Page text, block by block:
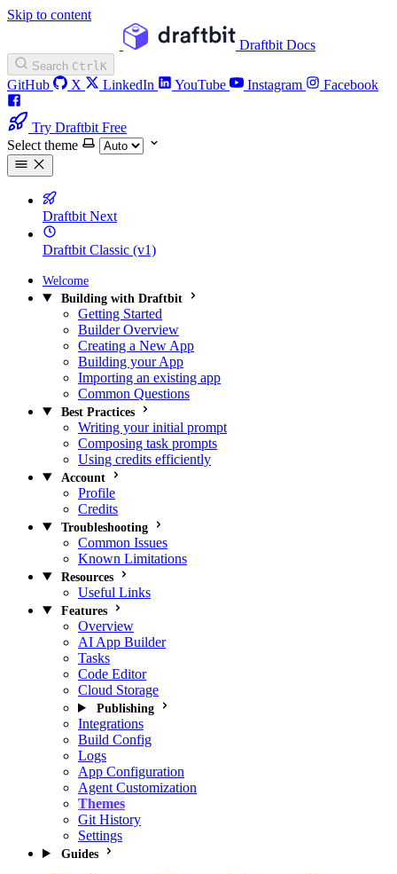
Skip to content
Draftbit Docs
Search CtrlK
GitHub X LinkedIn YouTube Instagram Facebook
Try Draftbit Free
Select theme
Draftbit Next
Draftbit Classic (v1)
Welcome
Building with Draftbit
Getting Started
Builder Overview
Creating a New App
Building your App
Importing an existing app
Common Questions
Best Practices
Writing your initial prompt
Composing task prompts
Using credits efficiently
Account
Profile
Credits
Troubleshooting
Common Issues
Known Limitations
Resources
Useful Links
Features
Overview
AI App Builder
Tasks
Code Editor
Cloud Storage
Publishing
Integrations
Build Config
Logs
App Configuration
Agent Customization
Themes
Git History
Settings
Guides